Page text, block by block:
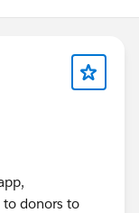
donors to